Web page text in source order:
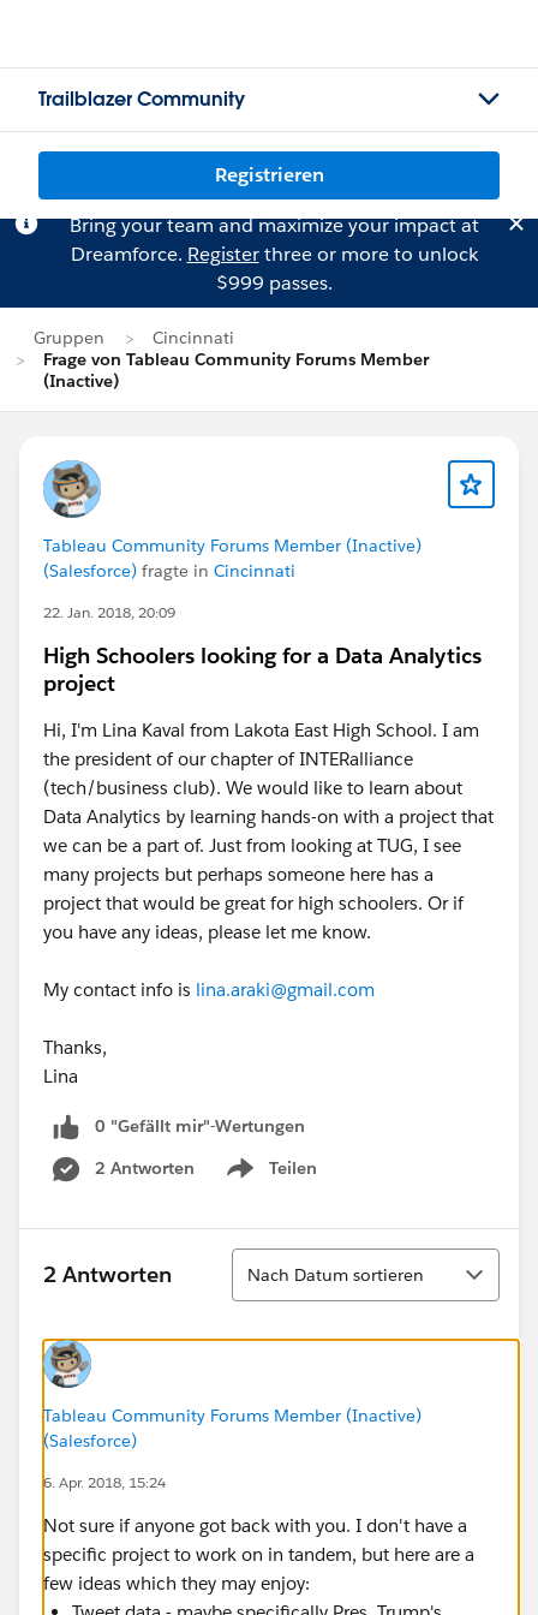
Trailblazer Community
Registrieren
Bring your team and maximize your impact at
Dreamforce. Registerthree or more to unlock
$999 passes.
Gruppen
Cincinnati
Frage von Tableau Community Forums Member
(Inactive)
Tableau Community Forums Member (Inactive)
(Salesforce) fragte in Cincinnati
22. Jan. 2018, 20:09
High Schoolers looking for a Data Analytics
project
Hi, I'm Lina Kaval from Lakota East High School. I am
the president of our chapter of INTERalliance
(tech/business club). We would like to learn about
Data Analytics by learning hands-on with a project that
we can be a part of. Just from looking at TUG, I see
many projects but perhaps someone here has a
project that would be great for high schoolers. Or if
you have any ideas, please let me know.
My contact info is lina.araki@gmail.com
Thanks,
Lina
0 "Gefällt mir"-Wertungen
2 Antworten
Teilen
Show menu
2 Antworten
Sortieren
Nach Datum sortieren
Tableau Community Forums Member (Inactive)
(Salesforce)
6. Apr. 2018, 15:24
Not sure if anyone got back with you. I don't have a
specific project to work on in tandem, but here are a
few ideas which they may enjoy: